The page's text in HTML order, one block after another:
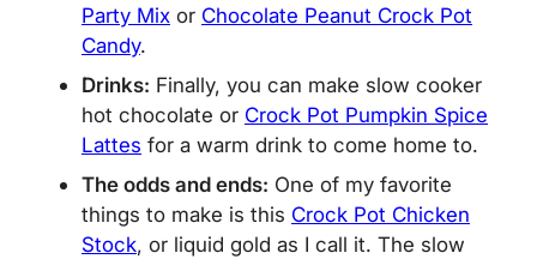
Party Mix or Chocolate Peanut Crock Pot
Candy.
Drinks: Finally, you can make slow cooker
hot chocolate or Crock Pot Pumpkin Spice
Lattes for a warm drink to come home to.
The odds and ends: One of my favorite
things to make is this Crock Pot Chicken
Stock, or liquid gold as I call it. The slow